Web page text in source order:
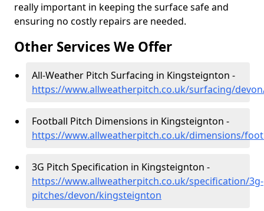
really important in keeping the surface safe and
ensuring no costly repairs are needed.
Other Services We Offer
All-Weather Pitch Surfacing in Kingsteignton -
https://www.allweatherpitch.co.uk/surfacing/
Football Pitch Dimensions in Kingsteignton -
https://www.allweatherpitch.co.uk/dimensions/
3G Pitch Specification in Kingsteignton -
https://www.allweatherpitch.co.uk/specification/3g-
pitches/devon/kingsteignton